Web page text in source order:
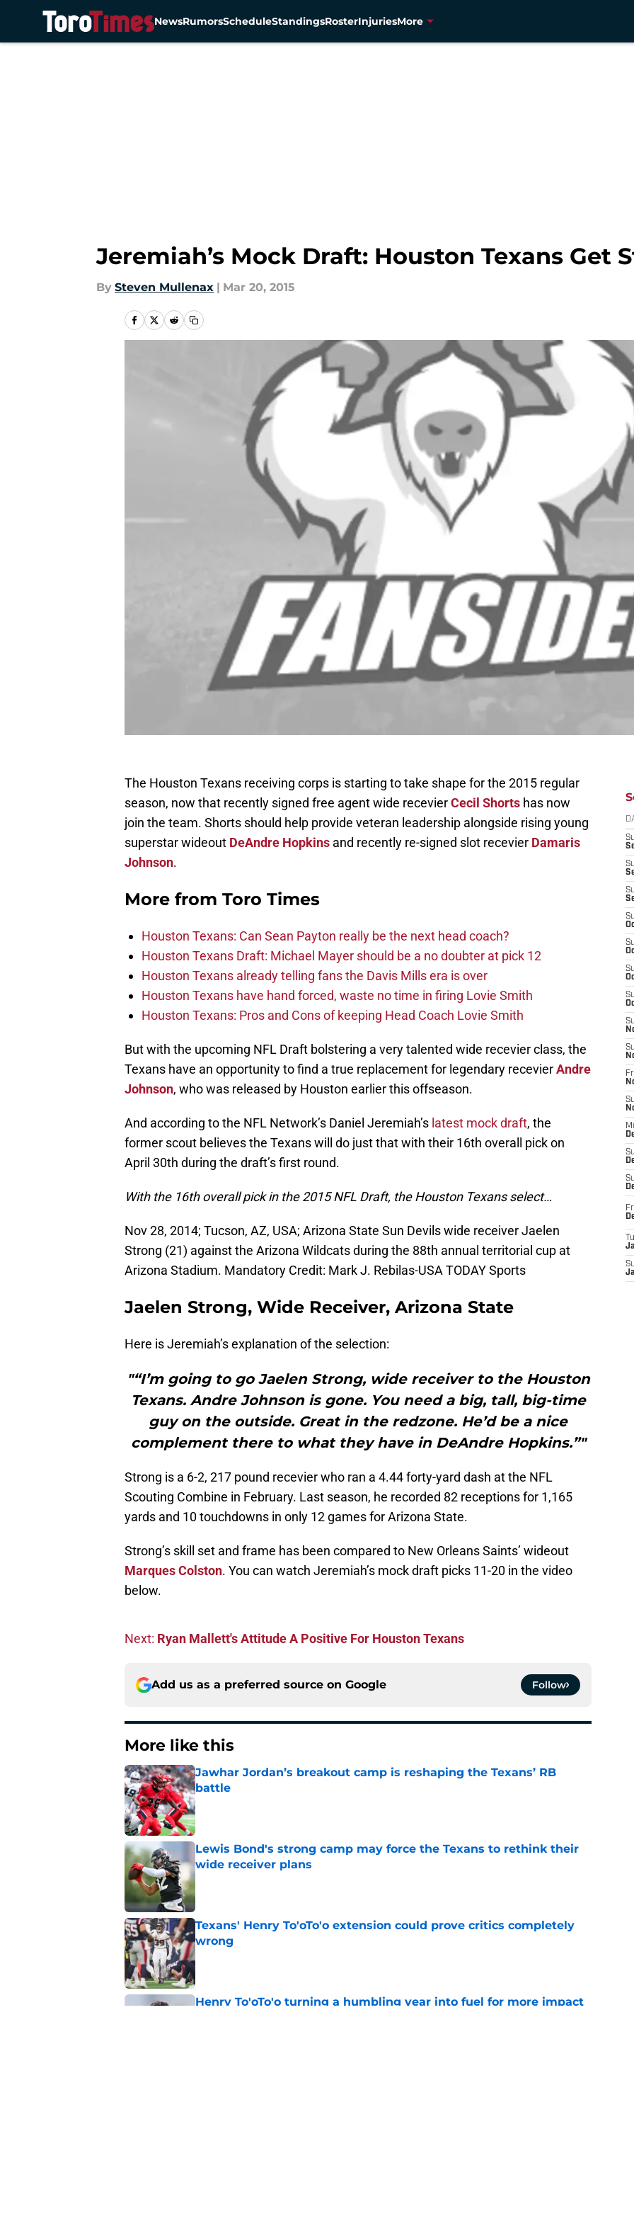
NewsRumorsScheduleStandingsRosterInjuriesMore
Jeremiah’s Mock Draft: Houston Texans Get
By Steven Mullenax | Mar 20, 2015
The Houston Texans receiving corps is starting to take shape for the 2015 regular
season, now that recently signed free agent wide recevierCecil Shorts has now
join the team. Shorts should help provide veteran leadership alongside rising young
superstar wideout DeAndre Hopkins and recently re-signed slot recevier Damaris
Johnson.
More from Toro Times
Houston Texans: Can Sean Payton really be the next head coach?
Houston Texans Draft: Michael Mayer should be a no doubter at pick 12
Houston Texans already telling fans the Davis Mills era is over
Houston Texans have hand forced, waste no time in firing Lovie Smith
Houston Texans: Pros and Cons of keeping Head Coach Lovie Smith
But with the upcoming NFL Draft bolstering a very talented wide recevier class, the
Texans have an opportunity to find a true replacement for legendary recevierAndre
Johnson, who was released by Houston earlier this offseason.
And according to the NFL Network’s Daniel Jeremiah’s latest mock draft, the
former scout believes the Texans will do just that with their 16th overall pick on
April 30th during the draft’s first round.
With the 16th overall pick in the 2015 NFL Draft, the Houston Texans select…
Nov 28, 2014; Tucson, AZ, USA; Arizona State Sun Devils wide receiver Jaelen
Strong (21) against the Arizona Wildcats during the 88th annual territorial cup at
Arizona Stadium. Mandatory Credit: Mark J. Rebilas-USA TODAY Sports
Jaelen Strong, Wide Receiver, Arizona State
Here is Jeremiah’s explanation of the selection:
"“I’m going to go Jaelen Strong, wide receiver to the Houston
Texans. Andre Johnson is gone. You need a big, tall, big-time
guy on the outside. Great in the redzone. He’d be a nice
complement there to what they have in DeAndre Hopkins.”"
Strong is a 6-2, 217 pound recevier who ran a 4.44 forty-yard dash at the NFL
Scouting Combine in February. Last season, he recorded 82 receptions for 1,165
yards and 10 touchdowns in only 12 games for Arizona State.
Strong’s skill set and frame has been compared to New Orleans Saints’ wideout
Marques Colston. You can watch Jeremiah’s mock draft picks 11-20 in the video
below.
Next: Ryan Mallett's Attitude A Positive For Houston Texans
Add us as a preferred source on Google Follow
More like this
Jawhar Jordan’s breakout camp is reshaping the Texans’ RB
battle
Published by on Invalid Date
Lewis Bond's strong camp may force the Texans to rethink their
wide receiver plans
Published by on Invalid Date
Texans' Henry To'oTo'o extension could prove critics completely
wrong
Henry To'oTo'o turning a humbling year into fuel for more impact